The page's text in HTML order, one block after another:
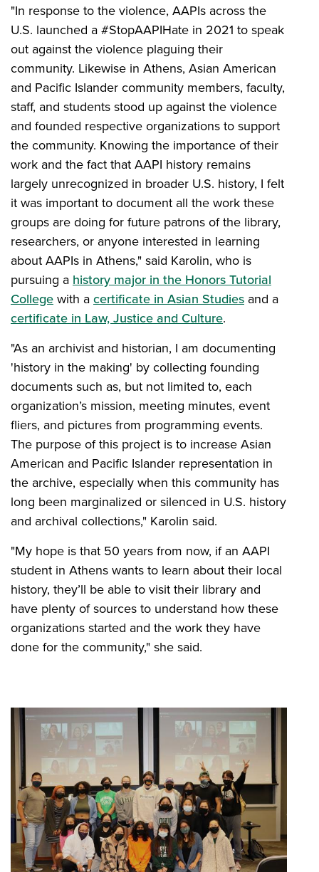
"In response to the violence, AAPIs across the
U.S. launched a #StopAAPIHate in 2021 to speak
out against the violence plaguing their
community. Likewise in Athens, Asian American
and Pacific Islander community members, faculty,
staff, and students stood up against the violence
and founded respective organizations to support
the community. Knowing the importance of their
work and the fact that AAPI history remains
largely unrecognized in broader U.S. history, I felt
it was important to document all the work these
groups are doing for future patrons of the library,
researchers, or anyone interested in learning
about AAPIs in Athens," said Karolin, who is
pursuing a history major in the Honors Tutorial
College with a certificate in Asian Studies and a
certificate in Law, Justice and Culture.
"As an archivist and historian, I am documenting
'history in the making' by collecting founding
documents such as, but not limited to, each
organization’s mission, meeting minutes, event
fliers, and pictures from programming events.
The purpose of this project is to increase Asian
American and Pacific Islander representation in
the archive, especially when this community has
long been marginalized or silenced in U.S. history
and archival collections," Karolin said.
"My hope is that 50 years from now, if an AAPI
student in Athens wants to learn about their local
history, they’ll be able to visit their library and
have plenty of sources to understand how these
organizations started and the work they have
done for the community," she said.